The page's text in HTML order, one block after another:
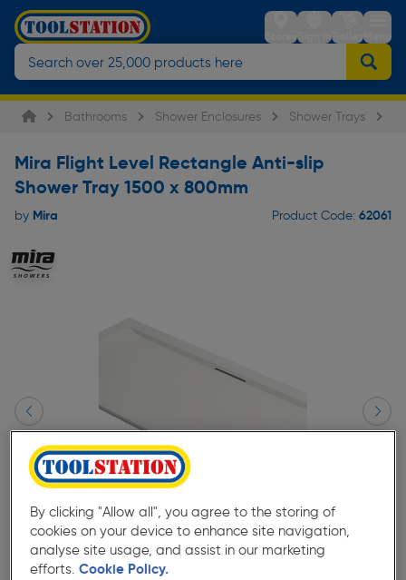
StoresSign inTrolleyMenu
Bathrooms Shower Enclosures Shower Trays
Mira Flight Level Rectangle Anti-slip
Shower Tray 1500 x 800mm
by Mira Product Code: 62061
By clicking "Allow all", you agree to the storing of
cookies on your device to enhance site navigation,
analyse site usage, and assist in our marketing
efforts. Cookie Policy.